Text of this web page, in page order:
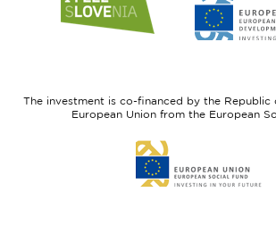
to
website
The investment is co-financed by the Republic
European Union from the European
to
website